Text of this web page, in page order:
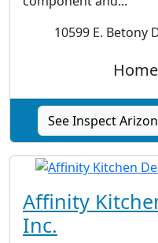
10599 E. Betony
See Inspect
Affinity
Inc.